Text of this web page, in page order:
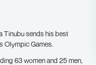
Tinubu sends his best
Olympic Games.
63 women and 25 men,